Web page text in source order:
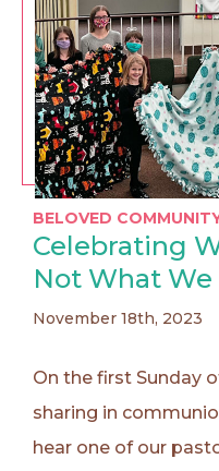
BELOVED
Celebrating
Not What We
November 18th, 2023
On the first Sunday
sharing in
hear one of our